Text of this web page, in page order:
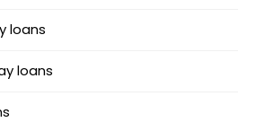
loans
loans